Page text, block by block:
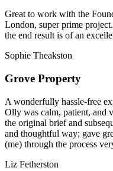
Great to work with the
London, super prime
the end result is of an
Sophie Theakston
Grove Property
A wonderfully hassle-free
Olly was calm, patient, and
the original brief and
and thoughtful way; gave
(me) through the process
Liz Fetherston